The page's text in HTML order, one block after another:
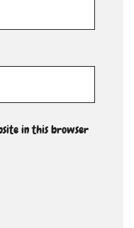
in this browser